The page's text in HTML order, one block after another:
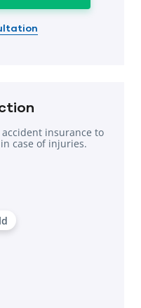
insurance to
case of injuries.